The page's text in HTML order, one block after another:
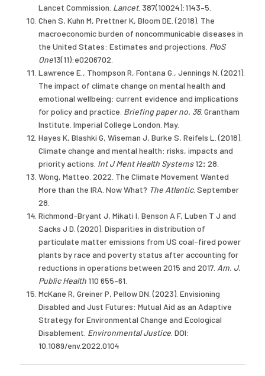
Lancet Commission. Lancet. 387(10024):1143–5.
Chen S, Kuhn M, Prettner K, Bloom DE. (2018). The
macroeconomic burden of noncommunicable diseases in
the United States: Estimates and projections. PloS
One13(11):e0206702.
Lawrence E., Thompson R, Fontana G., Jennings N. (2021).
The impact of climate change on mental health and
emotional wellbeing: current evidence and implications
for policy and practice. Briefing paper no. 36. Grantham
Institute. Imperial College London. May.
Hayes K, Blashki G, Wiseman J, Burke S, Reifels L. (2018).
Climate change and mental health: risks, impacts and
priority actions. Int J Ment Health Systems12:28.
Wong, Matteo. 2022. The Climate Movement Wanted
More than the IRA. Now What? The Atlantic. September
28.
Richmond-Bryant J, Mikati I, Benson A F, Luben T J and
Sacks J D. (2020). Disparities in distribution of
particulate matter emissions from US coal-fired power
plants by race and poverty status after accounting for
reductions in operations between 2015 and 2017. Am. J.
Public Health 110 655–61.
McKane R, Greiner P, Pellow DN. (2023). Envisioning
Disabled and Just Futures: Mutual Aid as an Adaptive
Strategy for Environmental Change and Ecological
Disablement. Environmental Justice . DOI:
10.1089/env.2022.0104